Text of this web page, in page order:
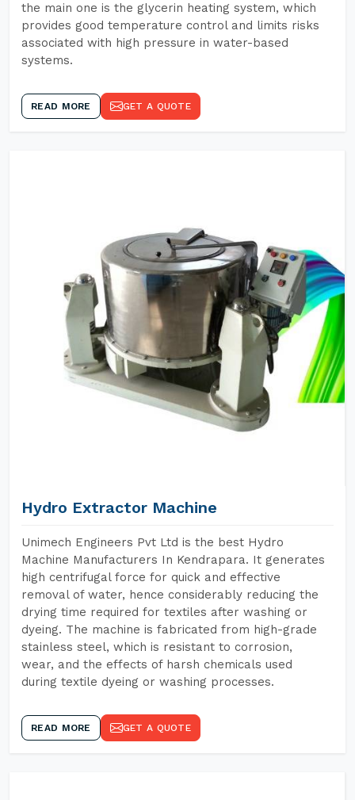
the main one is the glycerin heating system, which
provides good temperature control and limits risks
associated with high pressure in water-based
systems.
READ MORE GET A QUOTE
Hydro Extractor Machine
Unimech Engineers Pvt Ltd is the best Hydro
Machine Manufacturers In Kendrapara. It generates
high centrifugal force for quick and effective
removal of water, hence considerably reducing the
drying time required for textiles after washing or
dyeing. The machine is fabricated from high-grade
stainless steel, which is resistant to corrosion,
wear, and the effects of harsh chemicals used
during textile dyeing or washing processes.
READ MORE GET A QUOTE